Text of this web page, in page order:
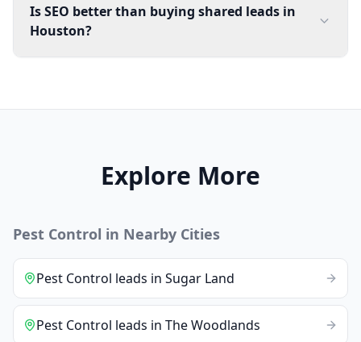
Is SEO better than buying shared leads in
Houston?
Explore More
Pest Control in Nearby Cities
Pest Control leads in Sugar Land
Pest Control leads in The Woodlands